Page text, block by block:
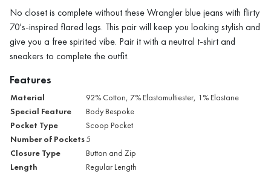
No closet is complete without these Wrangler blue jeans with flirty
70's-inspired flared legs. This pair will keep you looking stylish and
give you a free spirited vibe. Pair it with a neutral t-shirt and
sneakers to complete the outfit.
Features
Material 92% Cotton, 7% Elastomultiester, 1% Elastane
Special Feature Body Bespoke
Pocket Type Scoop Pocket
Number of Pockets5
Closure Type Button and Zip
Length Regular Length